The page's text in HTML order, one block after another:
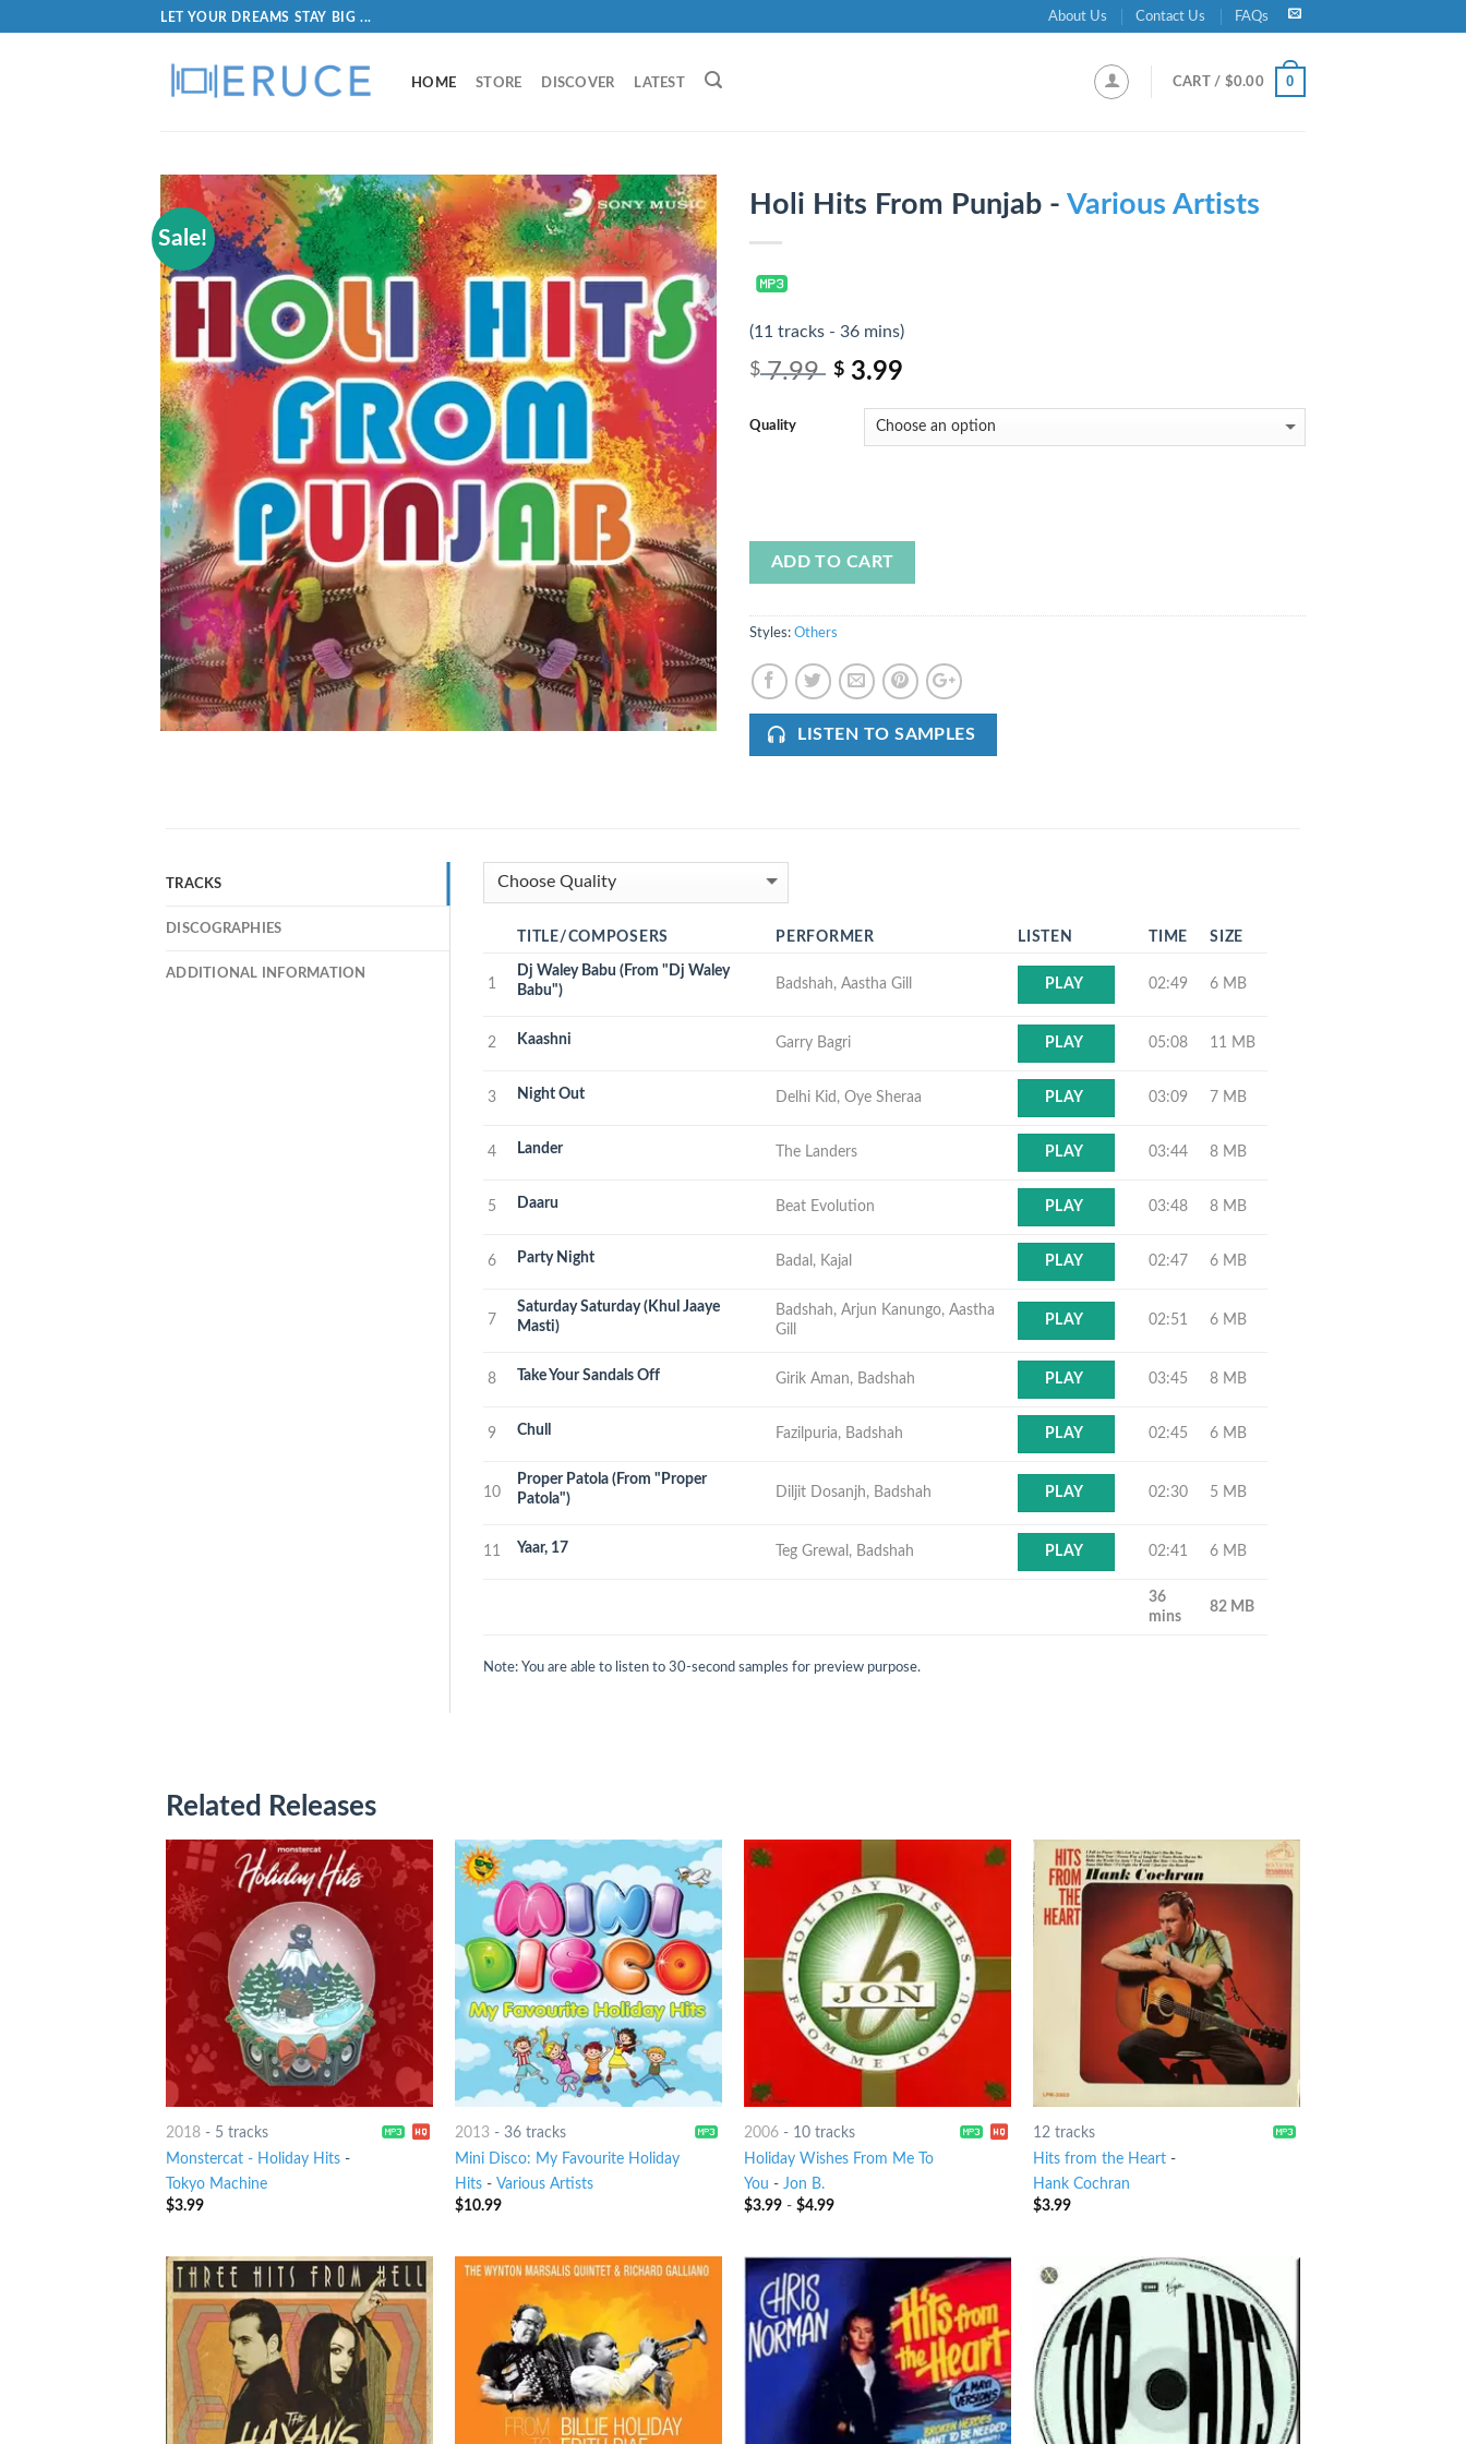
LET YOUR DREAMS STAY BIG ... About Us Contact Us FAQs
HOME STORE DISCOVER LATEST CART / $0.00 0
Sale!
Holi Hits From Punjab - Various Artists
(11 tracks - 36 mins)
$7.99 $ 3.99
Quality
ADD TO CART
Styles: Others
LISTEN TO SAMPLES
TRACKS
DISCOGRAPHIES
ADDITIONAL INFORMATION
TITLE/COMPOSERS PERFORMER LISTEN TIME SIZE
1
Dj Waley Babu (From "Dj Waley
Babu")
Badshah, Aastha Gill PLAY 02:49 6 MB
2 Kaashni Garry Bagri PLAY 05:08 11 MB
3 Night Out Delhi Kid, Oye Sheraa PLAY 03:09 7 MB
4 Lander The Landers PLAY 03:44 8 MB
5 Daaru Beat Evolution PLAY 03:48 8 MB
6 Party Night Badal, Kajal PLAY 02:47 6 MB
7
Saturday Saturday (Khul Jaaye
Masti)
Badshah, Arjun Kanungo, Aastha
Gill
PLAY 02:51 6 MB
8 Take Your Sandals Off Girik Aman, Badshah PLAY 03:45 8 MB
9 Chull Fazilpuria, Badshah PLAY 02:45 6 MB
10
Proper Patola (From "Proper
Patola")
Diljit Dosanjh, Badshah PLAY 02:30 5 MB
11 Yaar, 17 Teg Grewal, Badshah PLAY 02:41 6 MB
36
mins
82 MB
Note: You are able to listen to 30-second samples for preview purpose.
Related Releases
2018- 5 tracks
Monstercat - Holiday Hits-
Tokyo Machine
$3.99
2013- 36 tracks
Mini Disco: My Favourite Holiday
Hits- Various Artists
$10.99
2006- 10 tracks
Holiday Wishes From Me To
You - Jon B.
$3.99- $4.99
12 tracks
Hits from the Heart-
Hank Cochran
$3.99